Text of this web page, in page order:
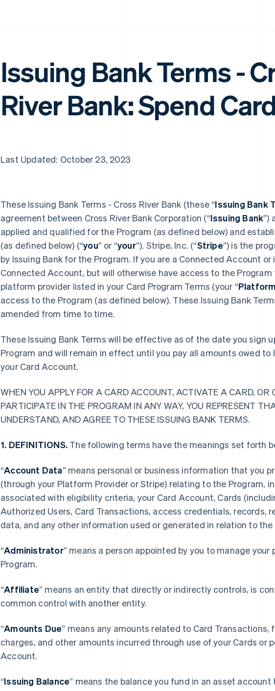
Issuing Bank Terms -
River Bank: Spend
Last Updated: October 23, 2023
These Issuing Bank Terms - Cross River Bank (these “Issuing Bank
agreement between Cross River Bank Corporation (“Issuing Bank”)
applied and qualified for the Program (as defined below) and
(as defined below) (“you” or “your”). Stripe, Inc. (“Stripe”) is the
by Issuing Bank for the Program. If you are a Connected Account or
Connected Account, but will otherwise have access to the
platform provider listed in your Card Program Terms (your “
access to the Program (as defined below). These Issuing Bank
amended from time to time.
These Issuing Bank Terms will be effective as of the date you sign
Program and will remain in effect until you pay all amounts owed to
your Card Account.
WHEN YOU APPLY FOR A CARD ACCOUNT, ACTIVATE A CARD, OR
PARTICIPATE IN THE PROGRAM IN ANY WAY, YOU REPRESENT
UNDERSTAND, AND AGREE TO THESE ISSUING BANK TERMS.
1. DEFINITIONS. The following terms have the meanings set forth
“Account Data” means personal or business information that you
(through your Platform Provider or Stripe) relating to the Program,
associated with eligibility criteria, your Card Account, Cards
Authorized Users, Card Transactions, access credentials, records,
data, and any other information used or generated in relation to the
“Administrator” means a person appointed by you to manage your
Program.
“Affiliate” means an entity that directly or indirectly controls, is
common control with another entity.
“Amounts Due” means any amounts related to Card Transactions,
charges, and other amounts incurred through use of your Cards or
Account.
“Issuing Balance” means the balance you fund in an asset